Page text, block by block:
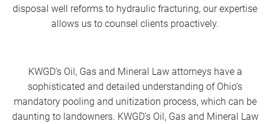
disposal well reforms to hydraulic fracturing, our expertise
allows us to counsel clients proactively.
KWGD’s Oil, Gas and Mineral Law attorneys have a
sophisticated and detailed understanding of Ohio’s
mandatory pooling and unitization process, which can be
daunting to landowners. KWGD’s Oil, Gas and Mineral Law